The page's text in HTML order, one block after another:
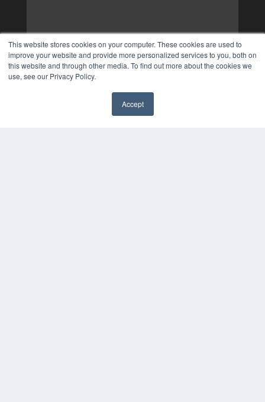
This website stores cookies on your computer. These cookies are used to
improve your website and provide more personalized services to you, both on
this website and through other media. To find out more about the cookies we
use, see our Privacy Policy.
Accept